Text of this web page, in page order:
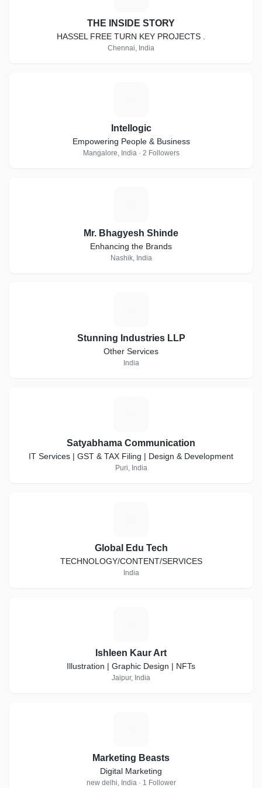
THE INSIDE STORY
HASSEL FREE TURN KEY PROJECTS .
Chennai, India
Intellogic
Empowering People & Business
Mangalore, India · 2 Followers
Mr. Bhagyesh Shinde
Enhancing the Brands
Nashik, India
Stunning Industries LLP
Other Services
India
Satyabhama Communication
IT Services | GST & TAX Filing | Design & Development
Puri, India
Global Edu Tech
TECHNOLOGY/CONTENT/SERVICES
India
Ishleen Kaur Art
Illustration | Graphic Design | NFTs
Jaipur, India
Marketing Beasts
Digital Marketing
new delhi, India · 1 Follower